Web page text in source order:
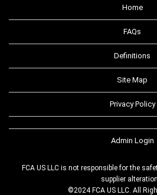
Home
FAQs
Definitions
Site Map
Privacy Policy
Admin Login
FCA US LLC is not responsible for the
supplier
©2024 FCA US LLC. All